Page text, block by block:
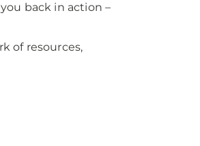
back in action –
of resources,